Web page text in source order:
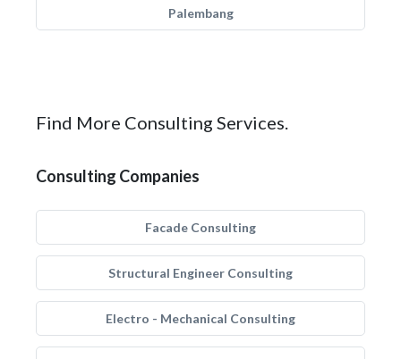
Palembang
Find More Consulting Services.
Consulting Companies
Facade Consulting
Structural Engineer Consulting
Electro - Mechanical Consulting